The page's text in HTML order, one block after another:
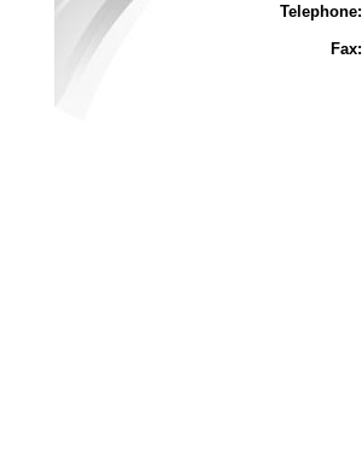
Telephone:
Fax: